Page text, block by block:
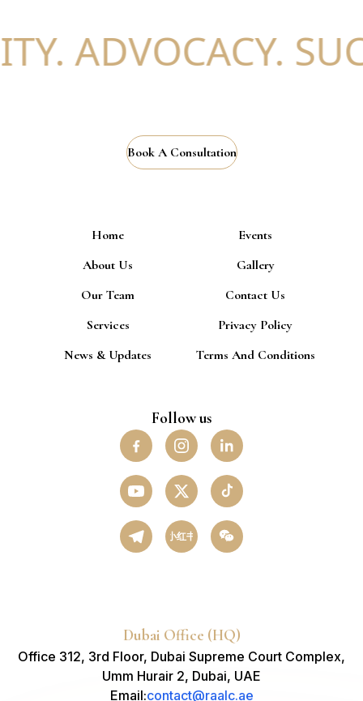
ADVOCACY.
Book A Consultation
Home
About Us
Our Team
Services
News & Updates
Events
Gallery
Contact Us
Privacy Policy
Terms And Conditions
Follow us
小红书
Dubai Office (HQ)
Office 312, 3rd Floor, Dubai Supreme Court Complex,
Umm Hurair 2, Dubai, UAE
Email:contact@raalc.ae